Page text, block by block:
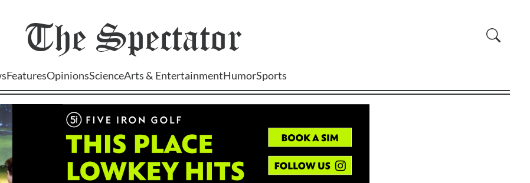
The Spectator
FeaturesOpinionsScienceArts & EntertainmentHumorSports